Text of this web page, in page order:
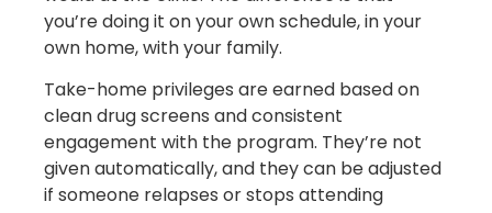
you’re doing it on your own schedule, in your
own home, with your family.
Take-home privileges are earned based on
clean drug screens and consistent
engagement with the program. They’re not
given automatically, and they can be adjusted
if someone relapses or stops attending